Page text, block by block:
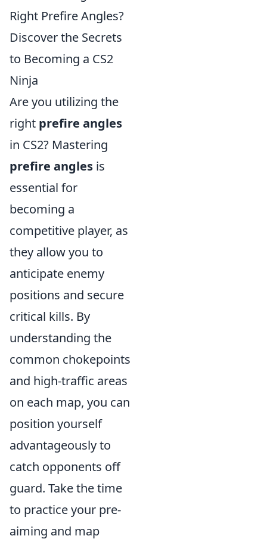
Right Prefire Angles?
Discover the Secrets
to Becoming a CS2
Ninja
Are you utilizing the
right prefire angles
in CS2? Mastering
prefire angles is
essential for
becoming a
competitive player, as
they allow you to
anticipate enemy
positions and secure
critical kills. By
understanding the
common chokepoints
and high-traffic areas
on each map, you can
position yourself
advantageously to
catch opponents off
guard. Take the time
to practice your pre-
aiming and map